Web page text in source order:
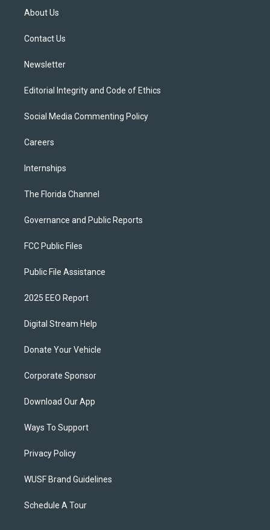
t
e
About Us
Contact Us
Newsletter
Editorial Integrity and Code of Ethics
Social Media Commenting Policy
Careers
Internships
The Florida Channel
Governance and Public Reports
FCC Public Files
Public File Assistance
2025 EEO Report
Digital Stream Help
Donate Your Vehicle
Corporate Sponsor
Download Our App
Ways To Support
Privacy Policy
WUSF Brand Guidelines
Schedule A Tour